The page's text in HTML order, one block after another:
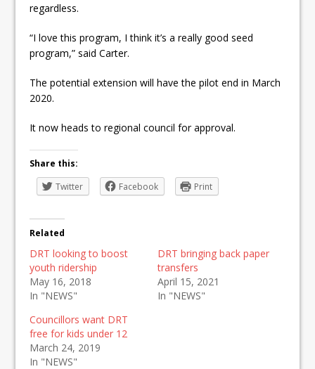
regardless.
“I love this program, I think it’s a really good seed
program,” said Carter.
The potential extension will have the pilot end in March
2020.
It now heads to regional council for approval.
Share this:
Twitter
Facebook Print
Related
DRT looking to boost
youth ridership
May 16, 2018
In "NEWS"
DRT bringing back paper
transfers
April 15, 2021
In "NEWS"
Councillors want DRT
free for kids under 12
March 24, 2019
In "NEWS"